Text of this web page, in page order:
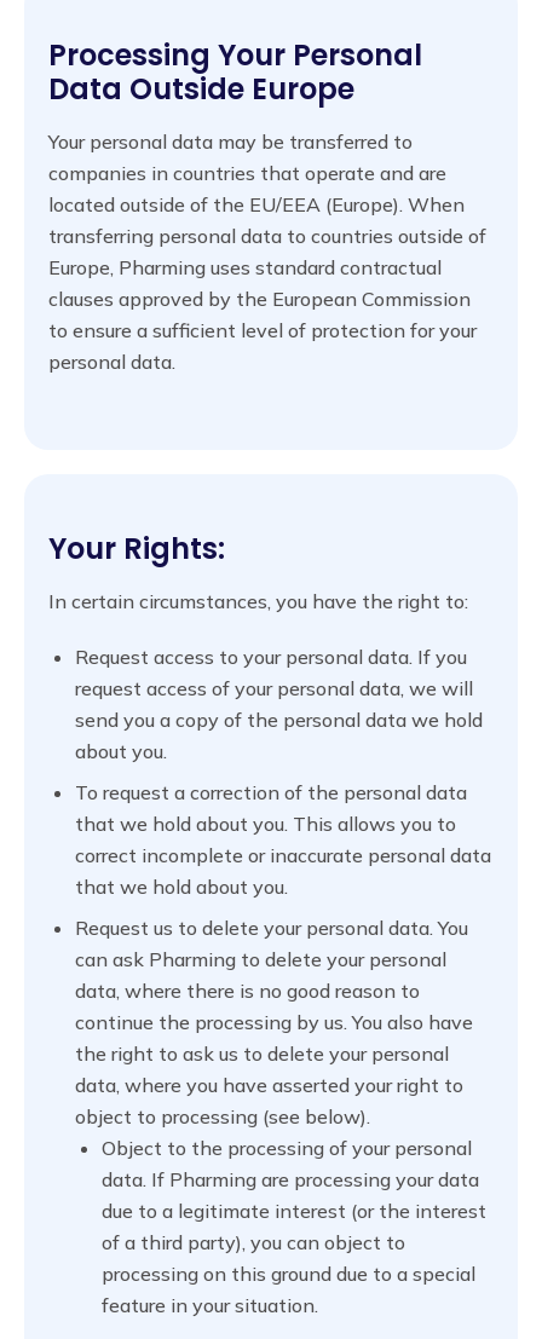
Processing Your Personal
Data Outside Europe
Your personal data may be transferred to
companies in countries that operate and are
located outside of the EU/EEA (Europe). When
transferring personal data to countries outside of
Europe, Pharming uses standard contractual
clauses approved by the European Commission
to ensure a sufficient level of protection for your
personal data.
Your Rights:
In certain circumstances, you have the right to:
Request access to your personal data. If you
request access of your personal data, we will
send you a copy of the personal data we hold
about you.
To request a correction of the personal data
that we hold about you. This allows you to
correct incomplete or inaccurate personal data
that we hold about you.
Request us to delete your personal data. You
can ask Pharming to delete your personal
data, where there is no good reason to
continue the processing by us. You also have
the right to ask us to delete your personal
data, where you have asserted your right to
object to processing (see below).
Object to the processing of your personal
data. If Pharming are processing your data
due to a legitimate interest (or the interest
of a third party), you can object to
processing on this ground due to a special
feature in your situation.